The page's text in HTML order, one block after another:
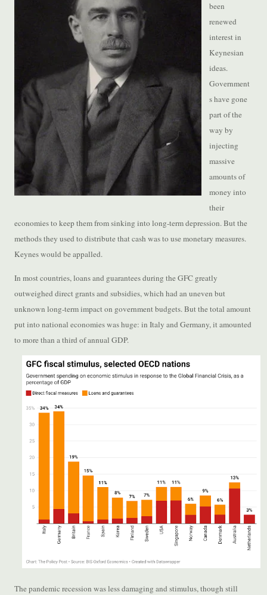
been
renewed
interest in
Keynesian
ideas.
Government
s have gone
part of the
way by
injecting
massive
amounts of
money into
their
economies to keep them from sinking into long-term depression. But the
methods they used to distribute that cash was to use monetary measures.
Keynes would be appalled.
In most countries, loans and guarantees during the GFC greatly
outweighed direct grants and subsidies, which had an uneven but
unknown long-term impact on government budgets. But the total amount
put into national economies was huge: in Italy and Germany, it amounted
to more than a third of annual GDP.
The pandemic recession was less damaging and stimulus, though still